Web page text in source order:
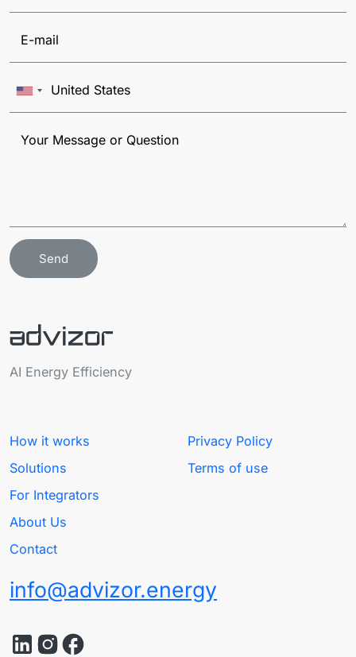
AI Energy Efficiency
How it works
Solutions
For Integrators
About Us
Contact
Privacy Policy
Terms of use
info@advizor.energy